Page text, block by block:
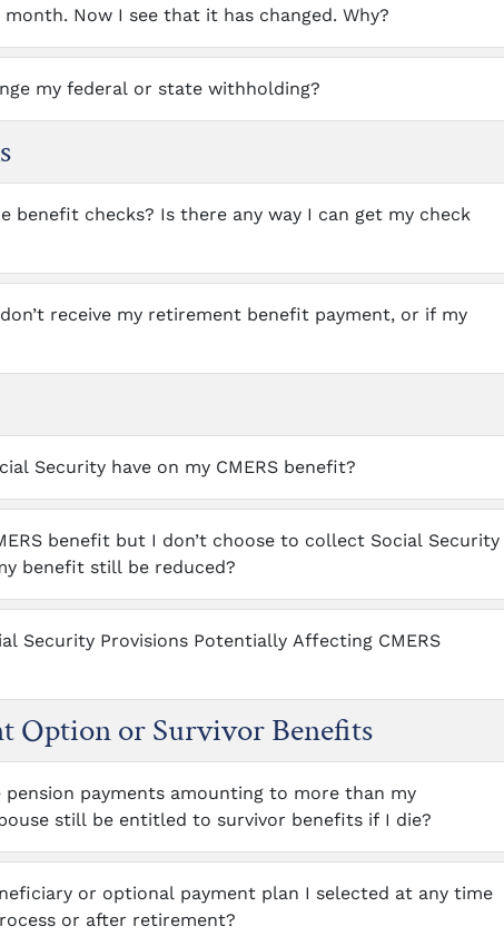
Now I see that it has changed. Why?
my federal or state withholding?
benefit checks? Is there any way I can get my check
receive my retirement benefit payment, or if my
Security have on my CMERS benefit?
benefit but I don’t choose to collect Social Security
benefit still be reduced?
Security Provisions Potentially Affecting CMERS
Option or Survivor Benefits
payments amounting to more than my
still be entitled to survivor benefits if I die?
or optional payment plan I selected at any time
or after retirement?